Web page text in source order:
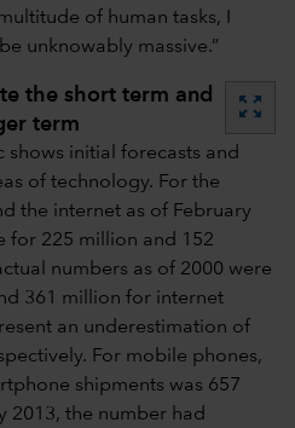
of human tasks, I
unknowably massive.”
the short term and
term
zoom_out_map